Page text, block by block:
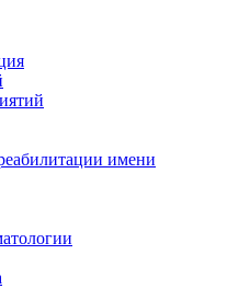
имени